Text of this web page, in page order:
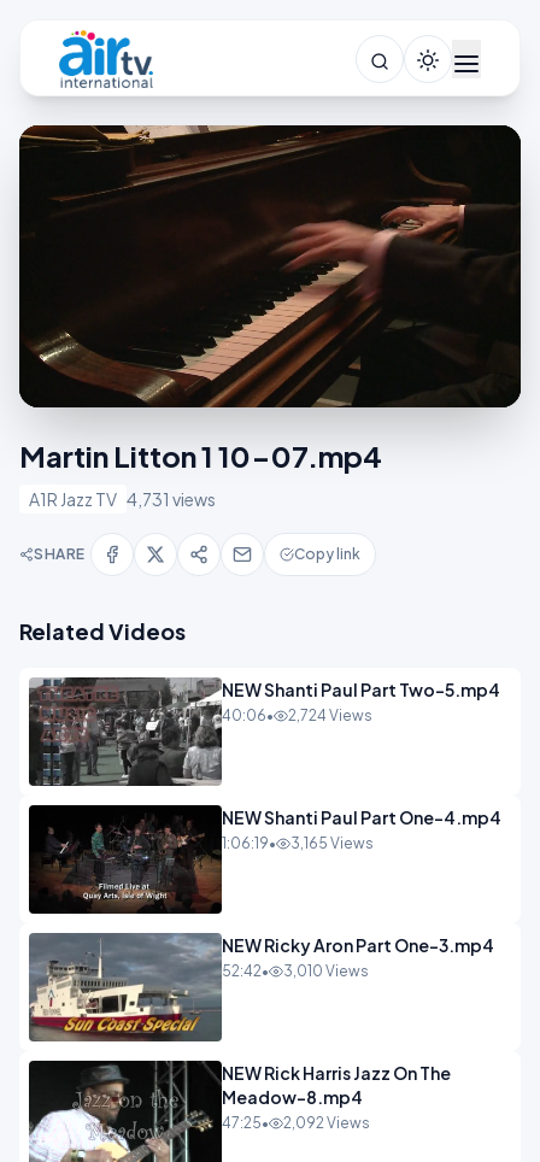
Martin Litton 1 10-07.mp4
A1R Jazz TV 4,731 views
SHARE Copy link
Related Videos
NEW Shanti Paul Part Two-5.mp4
40:06• 2,724 Views
NEW Shanti Paul Part One-4.mp4
1:06:19• 3,165 Views
NEW Ricky Aron Part One-3.mp4
52:42• 3,010 Views
NEW Rick Harris Jazz On The
Meadow-8.mp4
47:25• 2,092 Views